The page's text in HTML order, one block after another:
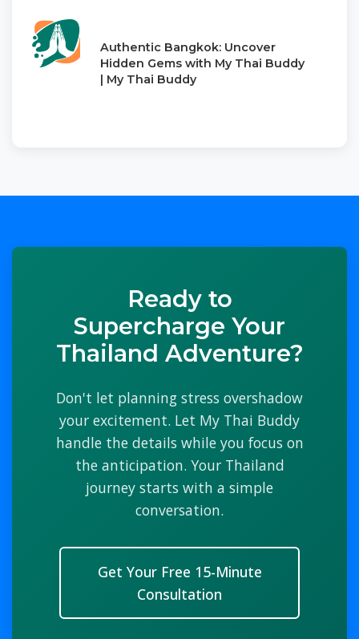
Authentic Bangkok: Uncover
Hidden Gems with My Thai Buddy
| My Thai Buddy
Ready to
Supercharge Your
Thailand Adventure?
Don't let planning stress overshadow
your excitement. Let My Thai Buddy
handle the details while you focus on
the anticipation. Your Thailand
journey starts with a simple
conversation.
Get Your Free 15-Minute
Consultation